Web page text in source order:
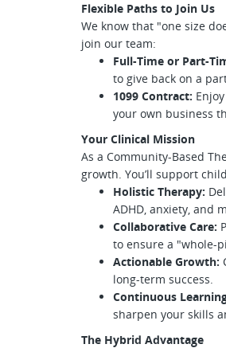
Flexible Paths to Join Us
We know that "one size
join our team:
Full-Time or Part-
to give back on a
1099 Contract:
your own business
Your Clinical Mission
As a Community-Based
growth. You’ll support
Holistic Therapy:
ADHD, anxiety, and
Collaborative Care:
to ensure a "whole-
Actionable Growth:
long-term success.
Continuous
sharpen your skills
The Hybrid Advantage